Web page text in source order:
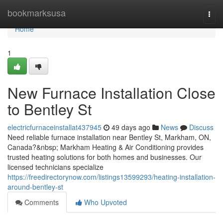
bookmarksusa
Home
Home
1
New Furnace Installation Close
to Bentley St
electricfurnaceinstallat437945 49 days ago News
Discuss
Need reliable furnace installation near Bentley St, Markham, ON,
Canada?&nbsp; Markham Heating & Air Conditioning provides
trusted heating solutions for both homes and businesses. Our
licensed technicians specialize
https://freedirectorynow.com/listings13599293/heating-installation-
around-bentley-st
Comments
Who Upvoted